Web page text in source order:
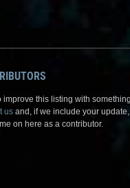
improve this listing with
us and, if we include your
on here as a contributor.